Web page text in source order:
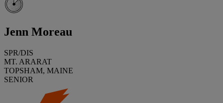
Jenn Moreau
SPR/DIS
MT. ARARAT
TOPSHAM, MAINE
SENIOR